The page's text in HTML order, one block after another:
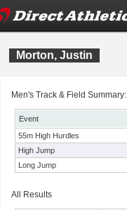
Morton, Justin
Men's Track & Field Summary:
Event
55m High Hurdles
High Jump
Long Jump
All Results